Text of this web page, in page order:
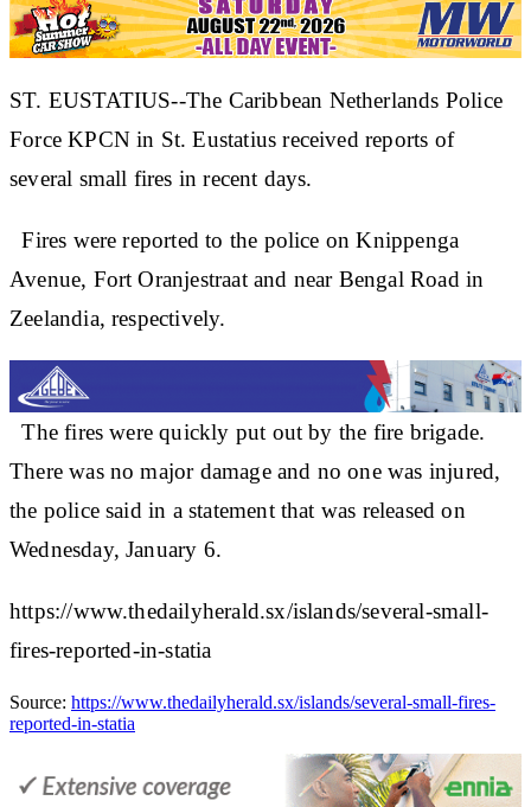
ST. EUSTATIUS--The Caribbean Netherlands Police
Force KPCN in St. Eustatius received reports of
several small fires in recent days.
Fires were reported to the police on Knippenga
Avenue, Fort Oranjestraat and near Bengal Road in
Zeelandia, respectively.
The fires were quickly put out by the fire brigade.
There was no major damage and no one was injured,
the police said in a statement that was released on
Wednesday, January 6.
https://www.thedailyherald.sx/islands/several-small-
fires-reported-in-statia
Source: https://www.thedailyherald.sx/islands/several-small-fires-
reported-in-statia